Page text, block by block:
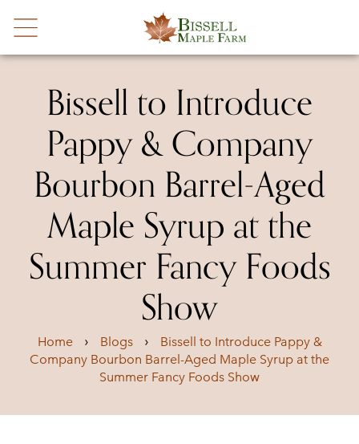
Bissell to Introduce
Pappy & Company
Bourbon Barrel-Aged
Maple Syrup at the
Summer Fancy Foods
Show
Home› Blogs›
Bissell to Introduce Pappy &
Company Bourbon Barrel-Aged Maple Syrup at the
Summer Fancy Foods Show